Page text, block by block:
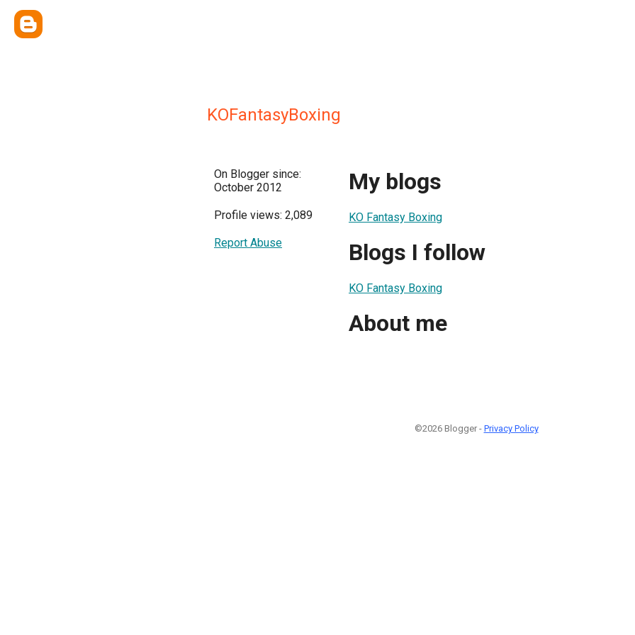
KOFantasyBoxing
On Blogger since:
October 2012
Profile views: 2,089
Report Abuse
My blogs
KO Fantasy Boxing
Blogs I follow
KO Fantasy Boxing
About me
©2026 Blogger - Privacy Policy